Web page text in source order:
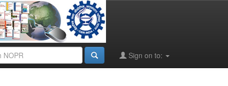
Sign on to: